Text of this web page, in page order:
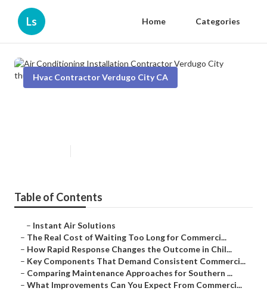
Ls Home Categories
Hvac Contractor Verdugo City CA
Table of Contents
– Instant Air Solutions
– The Real Cost of Waiting Too Long for Commerci...
– How Rapid Response Changes the Outcome in Chil...
– Key Components That Demand Consistent Commerci...
– Comparing Maintenance Approaches for Southern ...
– What Improvements Can You Expect From Commerci...